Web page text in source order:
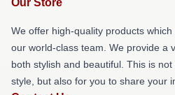
Our Store
We offer high-quality products
our world-class team. We provide a
both stylish and beautiful. This is
style, but also for you to share your